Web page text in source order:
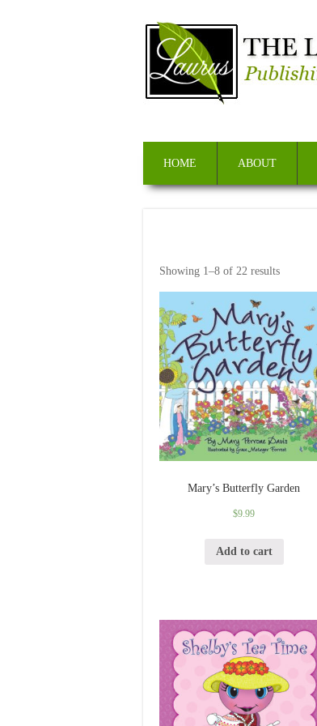
HOME ABOUT
Showing 1–8 of 22 results
Mary’s Butterfly Garden
$9.99
Add to cart